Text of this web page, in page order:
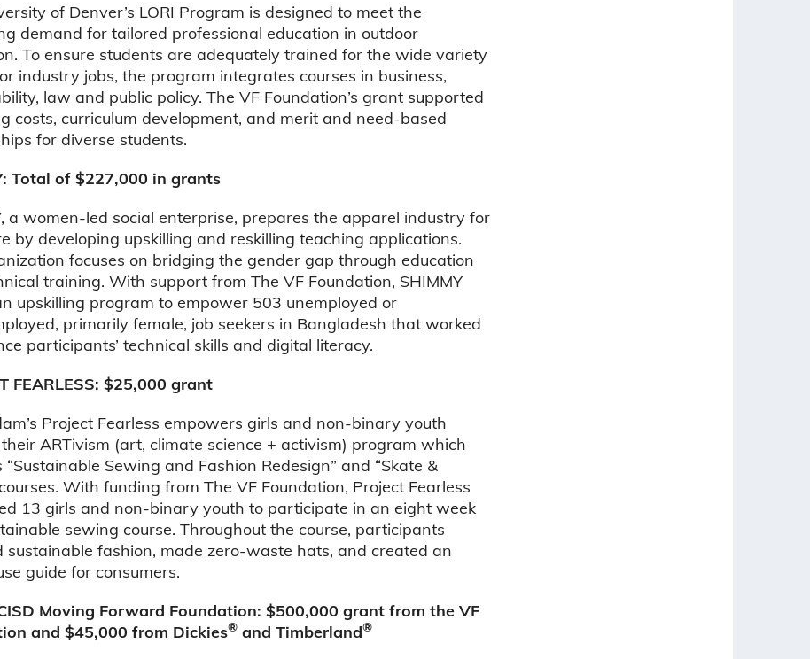
of Denver’s LORI Program is designed to meet the
demand for tailored professional education in outdoor
To ensure students are adequately trained for the wide variety
industry jobs, the program integrates courses in business,
law and public policy. The VF Foundation’s grant supported
costs, curriculum development, and merit and need-based
for diverse students.
Total of $227,000 in grants
a women-led social enterprise, prepares the apparel industry for
by developing upskilling and reskilling teaching applications.
focuses on bridging the gender gap through education
training. With support from The VF Foundation, SHIMMY
upskilling program to empower 503 unemployed or
primarily female, job seekers in Bangladesh that worked
participants’ technical skills and digital literacy.
FEARLESS: $25,000 grant
Project Fearless empowers girls and non-binary youth
ARTivism (art, climate science + activism) program which
“Sustainable Sewing and Fashion Redesign” and “Skate &
With funding from The VF Foundation, Project Fearless
13 girls and non-binary youth to participate in an eight week
sewing course. Throughout the course, participants
sustainable fashion, made zero-waste hats, and created an
guide for consumers.
Moving Forward Foundation: $500,000 grant from the VF
and $45,000 from Dickies®and Timberland®